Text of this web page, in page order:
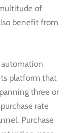
of
benefit from
automation
platform that
three or
rate
Purchase